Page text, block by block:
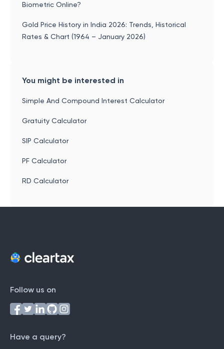
Biometric Online?
Gold Price History in India 2026: Trends, Historical
Rates & Chart (1964 – January 2026)
You might be interested in
Simple And Compound Interest Calculator
Gratuity Calculator
SIP Calculator
PF Calculator
RD Calculator
Follow us on
Have a query?